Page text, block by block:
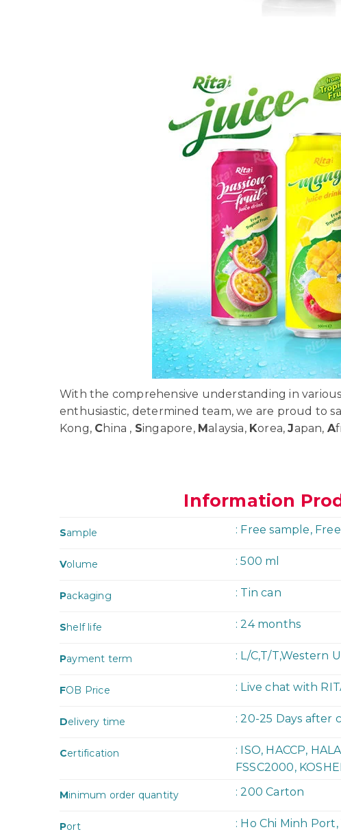
With the comprehensive understanding in
enthusiastic, determined team, we are proud to
Kong, China , Singapore, Malaysia, Korea,Japan, A
Information
Sample : Free sample,
Volume : 500 ml
Packaging : Tin can
Shelf life : 24 months
Payment term : L/C,T/T,Western
FOB Price : Live chat with
Delivery time : 20-25 Days after
Certification
: ISO, HACCP,
FSSC2000,
Minimum order quantity : 200 Carton
Port : Ho Chi Minh